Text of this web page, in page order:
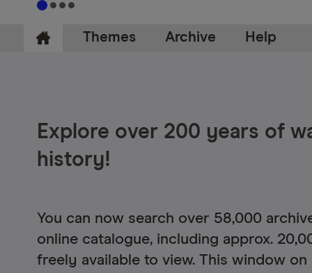
Themes Archive Help
Explore over 200 years of
history!
You can now search over 58,000
online catalogue, including approx.
freely available to view. This window